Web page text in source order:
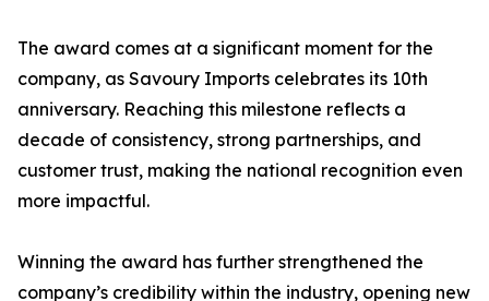
The award comes at a significant moment for the
company, as Savoury Imports celebrates its 10th
anniversary. Reaching this milestone reflects a
decade of consistency, strong partnerships, and
customer trust, making the national recognition even
more impactful.
Winning the award has further strengthened the
company’s credibility within the industry, opening new